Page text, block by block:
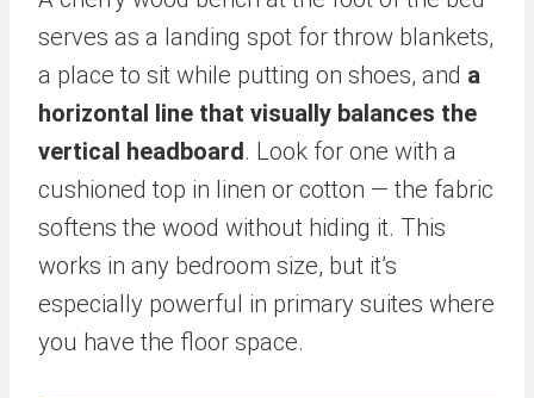
serves as a landing spot for throw blankets,
a place to sit while putting on shoes, and a
horizontal line that visually balances the
vertical headboard. Look for one with a
cushioned top in linen or cotton — the fabric
softens the wood without hiding it. This
works in any bedroom size, but it’s
especially powerful in primary suites where
you have the floor space.